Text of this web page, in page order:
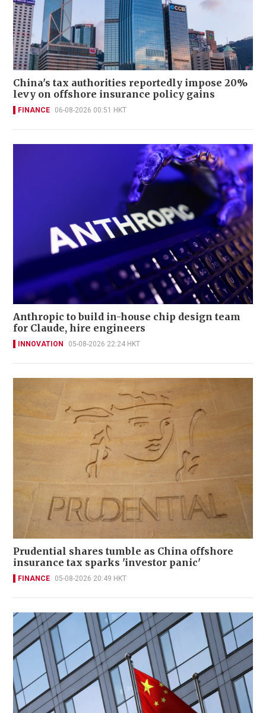
China's tax authorities reportedly impose 20%
levy on offshore insurance policy gains
FINANCE 06-08-2026 00:51 HKT
Anthropic to build in-house chip design team
for Claude, hire engineers
INNOVATION 05-08-2026 22:24 HKT
Prudential shares tumble as China offshore
insurance tax sparks 'investor panic'
FINANCE 05-08-2026 20:49 HKT